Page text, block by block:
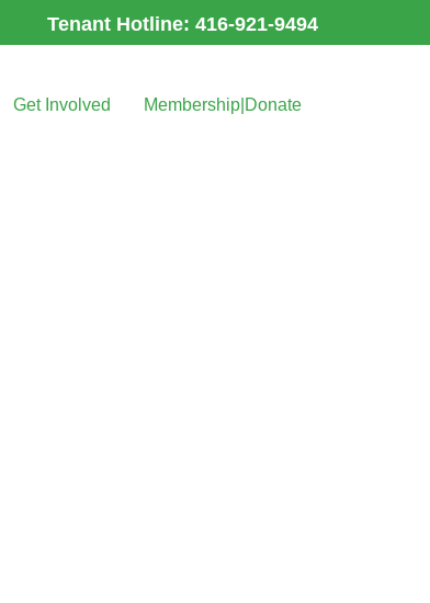
Tenant Hotline: 416-921-9494
Get Involved Membership|Donate